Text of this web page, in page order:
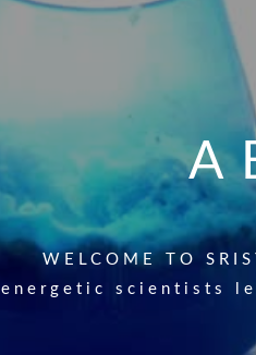
WELCOME TO
energetic scientists
List of Our
list.) S.No. Product